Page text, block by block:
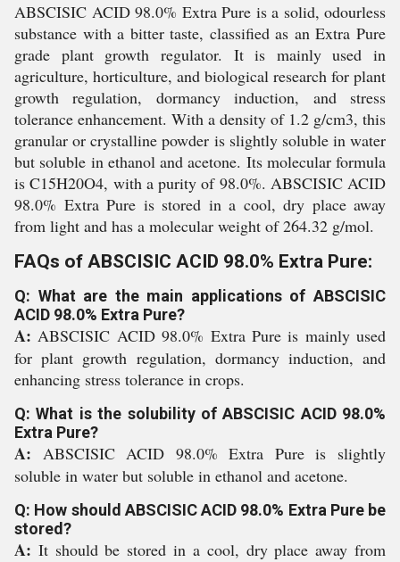
ABSCISIC ACID 98.0% Extra Pure is a solid, odourless
substance with a bitter taste, classified as an Extra Pure
grade plant growth regulator. It is mainly used in
agriculture, horticulture, and biological research for plant
growth regulation, dormancy induction, and stress
tolerance enhancement. With a density of 1.2 g/cm3, this
granular or crystalline powder is slightly soluble in water
but soluble in ethanol and acetone. Its molecular formula
is C15H20O4, with a purity of 98.0%. ABSCISIC ACID
98.0% Extra Pure is stored in a cool, dry place away
from light and has a molecular weight of 264.32 g/mol.
FAQs of ABSCISIC ACID 98.0% Extra Pure:
Q: What are the main applications of ABSCISIC
ACID 98.0% Extra Pure?
A:ABSCISIC ACID 98.0% Extra Pure is mainly used
for plant growth regulation, dormancy induction, and
enhancing stress tolerance in crops.
Q: What is the solubility of ABSCISIC ACID 98.0%
Extra Pure?
A: ABSCISIC ACID 98.0% Extra Pure is slightly
soluble in water but soluble in ethanol and acetone.
Q: How should ABSCISIC ACID 98.0% Extra Pure be
stored?
A: It should be stored in a cool, dry place away from